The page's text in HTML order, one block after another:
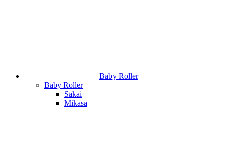
Baby Roller
Baby Roller
Sakai
Mikasa